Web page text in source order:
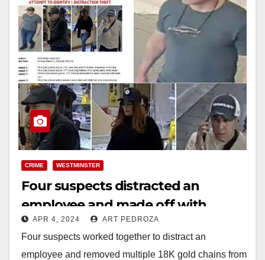
CRIME WESTMINSTER
Four suspects distracted an
employee and made off with
several gold chains, in
Westminster
APR 4, 2024 ART PEDROZA
Four suspects worked together to distract an
employee and removed multiple 18K gold chains from